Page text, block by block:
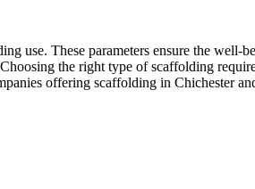
use. These parameters ensure the
the right type of scaffolding
offering scaffolding in Chichester